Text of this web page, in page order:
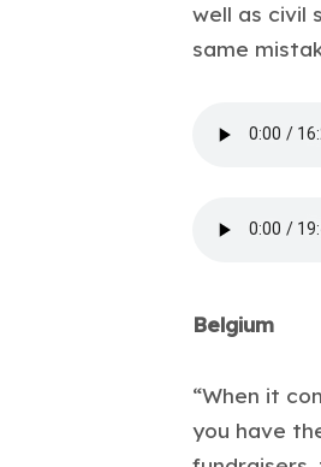
well as civil
same
Belgium
“When it
you have